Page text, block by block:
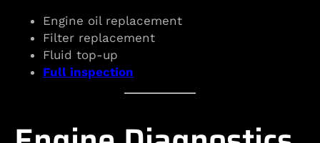
Engine oil replacement
Filter replacement
Fluid top-up
Full inspection